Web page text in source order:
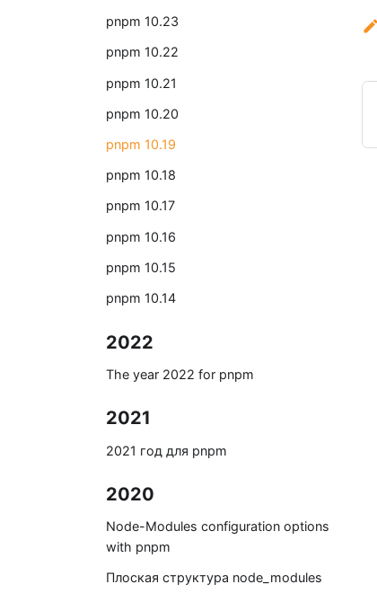
pnpm 10.23
pnpm 10.22
pnpm 10.21
pnpm 10.20
pnpm 10.19
pnpm 10.18
pnpm 10.17
pnpm 10.16
pnpm 10.15
pnpm 10.14
2022
The year 2022 for pnpm
2021
2021 год для pnpm
2020
Node-Modules configuration options
with pnpm
Плоская структура node_modules